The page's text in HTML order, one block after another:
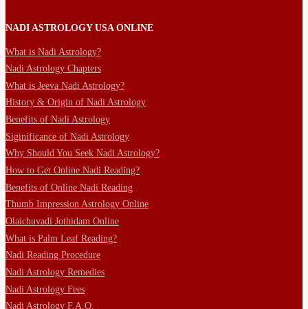
NADI ASTROLOGY USA ONLINE
What is Nadi Astrology?
Nadi Astrology Chapters
What is Jeeva Nadi Astrology?
History & Origin of Nadi Astrology
Benefits of Nadi Astrology
Siginificance of Nadi Astrology
Why Should You Seek Nadi Astrology?
How to Get Online Nadi Reading?
Benefits of Online Nadi Reading
Thumb Impression Astrology Online
Olaichuvadi Jothidam Online
What is Palm Leaf Reading?
Nadi Reading Procedure
Nadi Astrology Remedies
Nadi Astrology Fees
Nadi Astrology F.A.Q.